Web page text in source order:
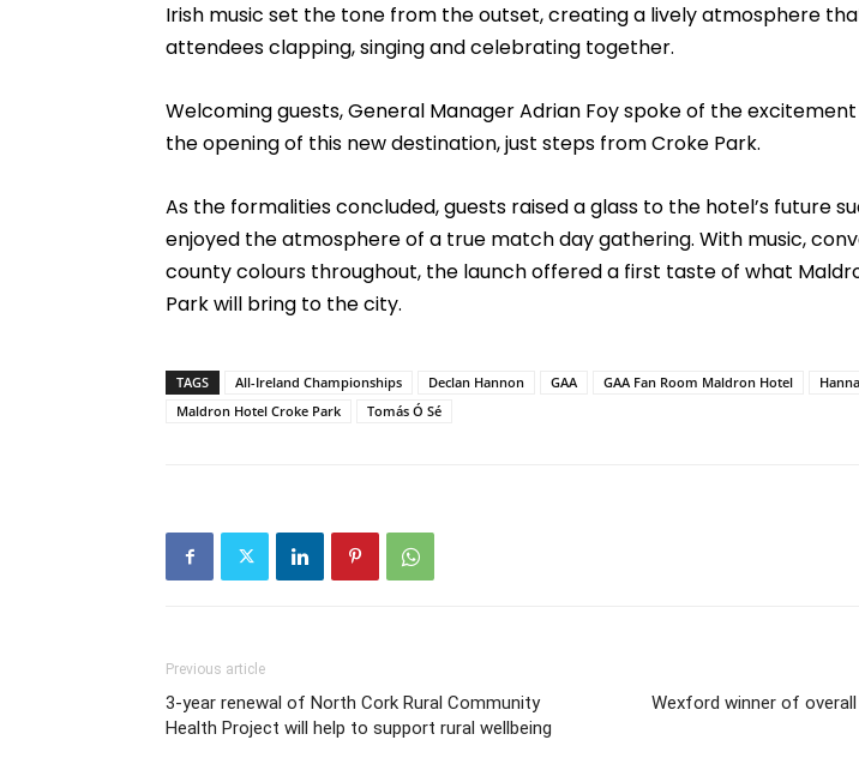
Irish music set the tone from the outset, creating a lively atmosphere
attendees clapping, singing and celebrating together.
Welcoming guests, General Manager Adrian Foy spoke of the
the opening of this new destination, just steps from Croke Park.
As the formalities concluded, guests raised a glass to the hotel’s future
enjoyed the atmosphere of a true match day gathering. With music,
county colours throughout, the launch offered a first taste of what
Park will bring to the city.
TAGS All-Ireland Championships Declan Hannon GAA GAA Fan Room Maldron Hotel
Maldron Hotel Croke Park
Tomás Ó Sé
Previous article
3-year renewal of North Cork Rural Community
Health Project will help to support rural wellbeing
Wexford winner of